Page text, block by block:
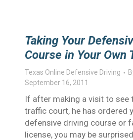
Taking Your
Course in Your Own
Texas Online Defensive Driving
September 16, 2011
If after making a visit to see
traffic court, he has ordered
defensive driving course or
license, you may be